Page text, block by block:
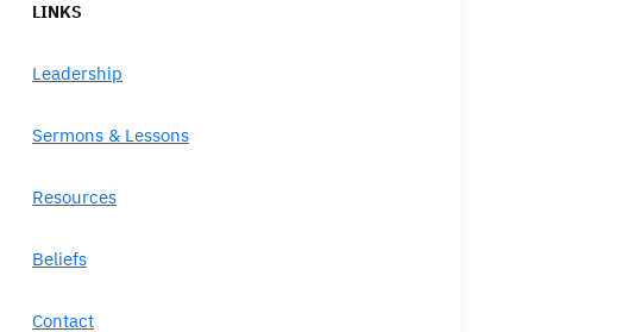
LINKS
Leadership
Sermons & Lessons
Resources
Beliefs
Contact